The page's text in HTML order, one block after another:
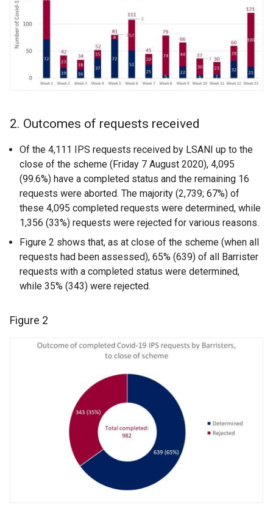
2. Outcomes of requests received
Of the 4,111 IPS requests received by LSANI up to the
close of the scheme (Friday 7 August 2020), 4,095
(99.6%) have a completed status and the remaining 16
requests were aborted. The majority (2,739; 67%) of
these 4,095 completed requests were determined, while
1,356 (33%) requests were rejected for various reasons.
Figure 2 shows that, as at close of the scheme (when all
requests had been assessed), 65% (639) of all Barrister
requests with a completed status were determined,
while 35% (343) were rejected.
Figure 2